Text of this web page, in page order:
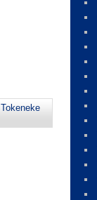
Tokeneke